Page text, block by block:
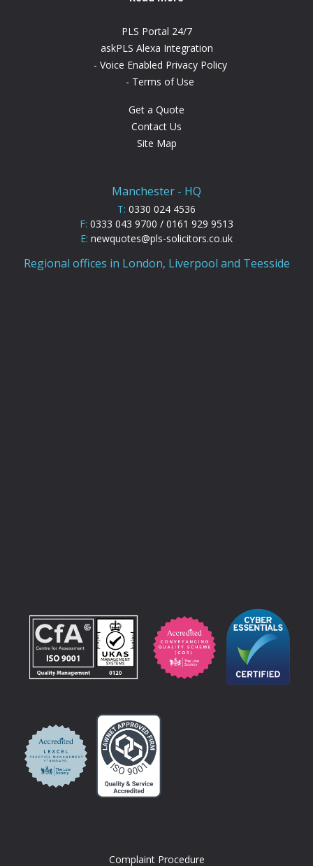
PLS Portal 24/7
askPLS Alexa Integration
Voice Enabled Privacy Policy
Terms of Use
Get a Quote
Contact Us
Site Map
Manchester - HQ
T: 0330 024 4536
F: 0333 043 9700 / 0161 929 9513
E: newquotes@pls-solicitors.co.uk
Regional offices in London, Liverpool and Teesside
Complaint Procedure